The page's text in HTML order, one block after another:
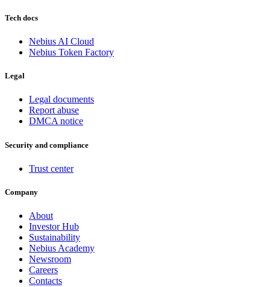
Tech docs
Nebius AI Cloud
Nebius Token Factory
Legal
Legal documents
Report abuse
DMCA notice
Security and compliance
Trust center
Company
About
Investor Hub
Sustainability
Nebius Academy
Newsroom
Careers
Contacts